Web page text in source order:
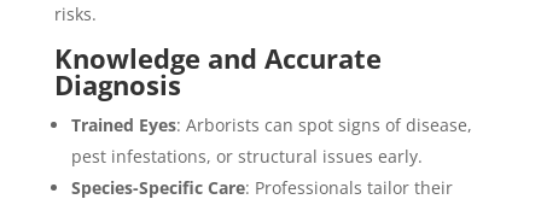
risks.
Knowledge and Accurate
Diagnosis
Trained Eyes: Arborists can spot signs of disease,
pest infestations, or structural issues early.
Species-Specific Care: Professionals tailor their